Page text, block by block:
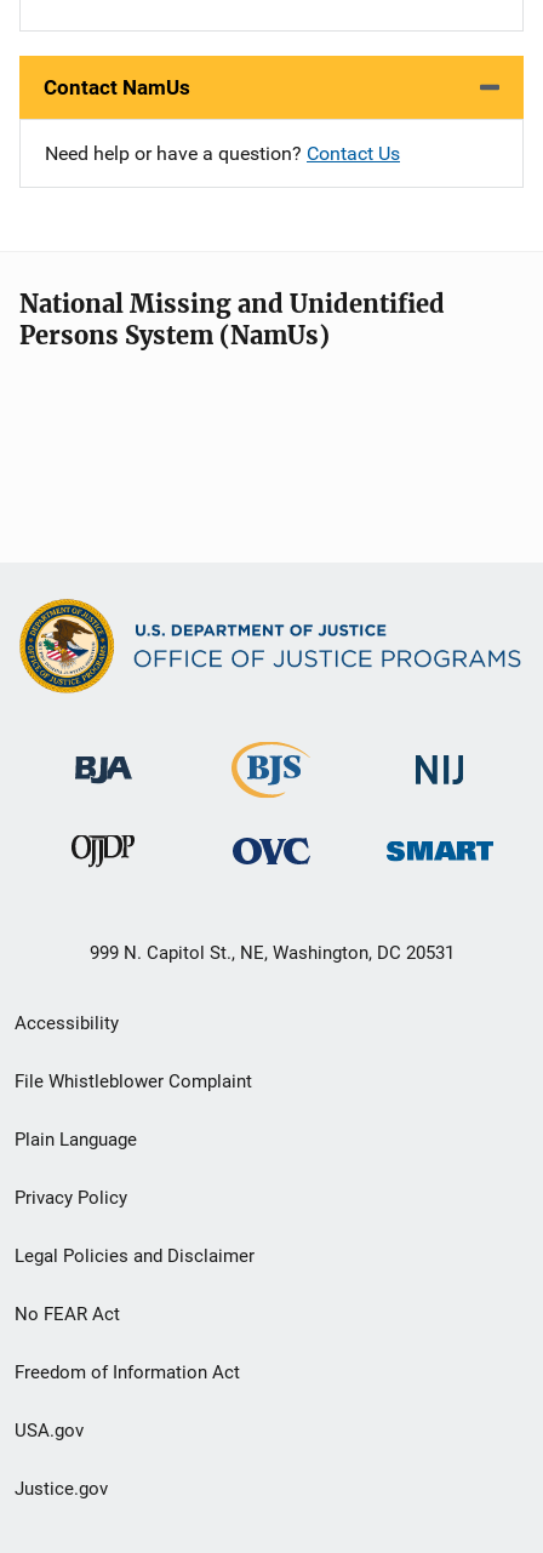
Contact NamUs
Need help or have a question? Contact Us
National Missing and Unidentified
Persons System (NamUs)
999 N. Capitol St., NE, Washington, DC 20531
Secondary
Footer
menu
Accessibility
File Whistleblower Complaint
Plain Language
Privacy Policy
Legal Policies and Disclaimer
No FEAR Act
Freedom of Information Act
USA.gov
Justice.gov